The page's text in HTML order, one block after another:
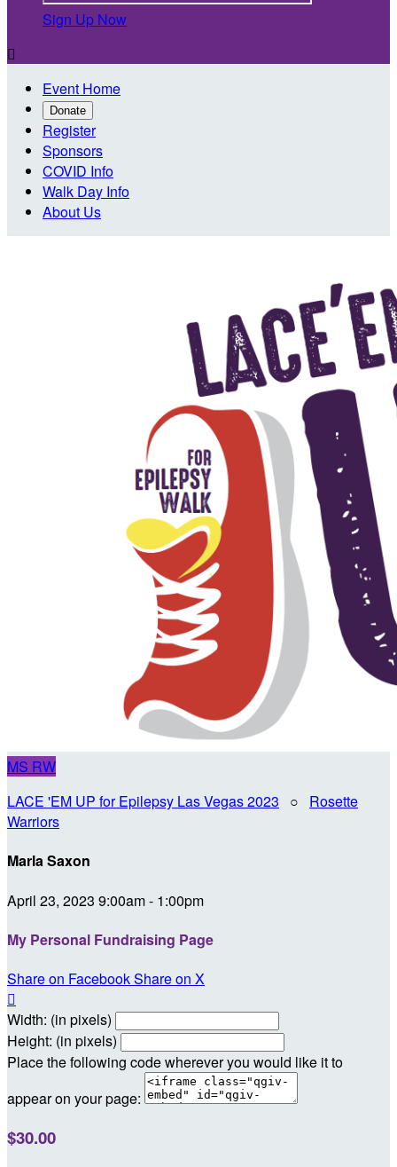
Sign Up Now

Event Home
Donate
Register
Sponsors
COVID Info
Walk Day Info
About Us
MS RW
LACE 'EM UP for Epilepsy Las Vegas 2023 ○ Rosette
Warriors
Marla Saxon
April 23, 2023 9:00am - 1:00pm
My Personal Fundraising Page
Share on FacebookShare on X

Width: (in pixels)
Height: (in pixels)
Place the following code wherever you would like it to
appear on your page:
$30.00